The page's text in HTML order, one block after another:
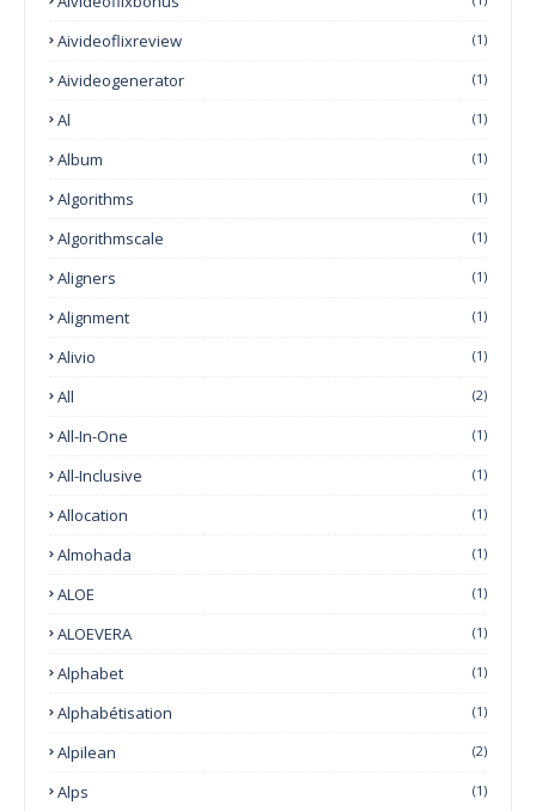
Aivideoflixreview (1)
Aivideogenerator (1)
Al (1)
Album (1)
Algorithms (1)
Algorithmscale (1)
Aligners (1)
Alignment (1)
Alivio (1)
All (2)
All-In-One (1)
All-Inclusive (1)
Allocation (1)
Almohada (1)
ALOE (1)
ALOEVERA (1)
Alphabet (1)
Alphabétisation (1)
Alpilean (2)
Alps (1)